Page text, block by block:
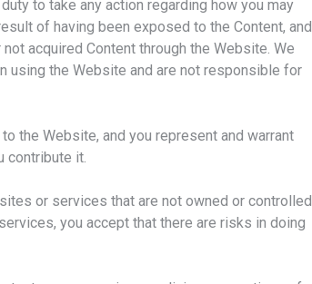
to take any action regarding how you may
of having been exposed to the Content, and
acquired Content through the Website. We
using the Website and are not responsible for
the Website, and you represent and warrant
contribute it.
or services that are not owned or controlled
you accept that there are risks in doing